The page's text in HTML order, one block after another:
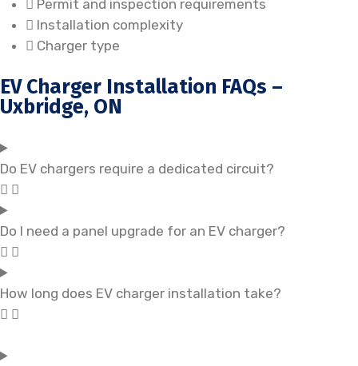
Permit and inspection requirements
Installation complexity
Charger type
EV Charger Installation FAQs –
Uxbridge, ON
Do EV chargers require a dedicated circuit?
Do I need a panel upgrade for an EV charger?
How long does EV charger installation take?